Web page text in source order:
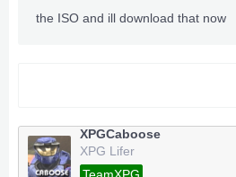
the ISO and ill download that now
XPGCaboose
XPG Lifer